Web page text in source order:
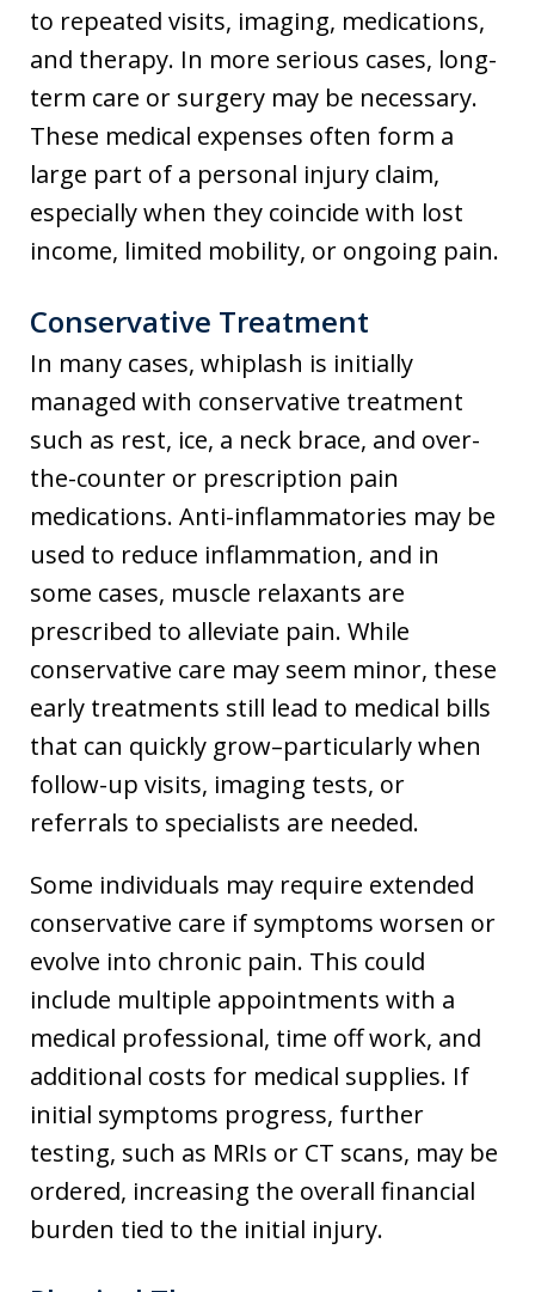
to repeated visits, imaging, medications,
and therapy. In more serious cases, long-
term care or surgery may be necessary.
These medical expenses often form a
large part of a personal injury claim,
especially when they coincide with lost
income, limited mobility, or ongoing pain.
Conservative Treatment
In many cases, whiplash is initially
managed with conservative treatment
such as rest, ice, a neck brace, and over-
the-counter or prescription pain
medications. Anti-inflammatories may be
used to reduce inflammation, and in
some cases, muscle relaxants are
prescribed to alleviate pain. While
conservative care may seem minor, these
early treatments still lead to medical bills
that can quickly grow–particularly when
follow-up visits, imaging tests, or
referrals to specialists are needed.
Some individuals may require extended
conservative care if symptoms worsen or
evolve into chronic pain. This could
include multiple appointments with a
medical professional, time off work, and
additional costs for medical supplies. If
initial symptoms progress, further
testing, such as MRIs or CT scans, may be
ordered, increasing the overall financial
burden tied to the initial injury.